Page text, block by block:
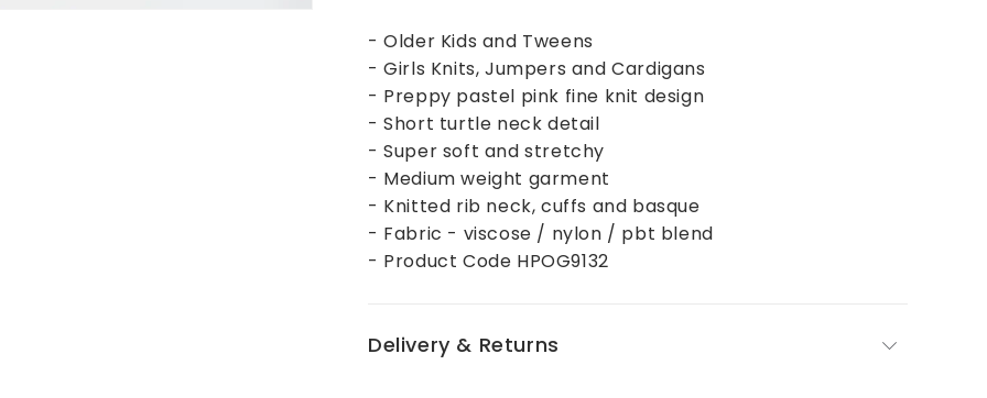
- Older Kids and Tweens
- Girls Knits, Jumpers and Cardigans
- Preppy pastel pink fine knit design
- Short turtle neck detail
- Super soft and stretchy
- Medium weight garment
- Knitted rib neck, cuffs and basque
- Fabric - viscose / nylon / pbt blend
- Product Code HPOG9132
Delivery & Returns